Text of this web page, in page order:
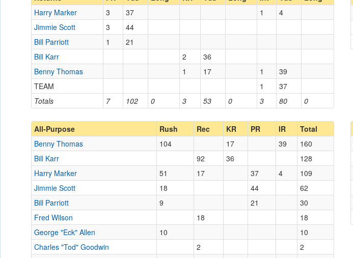
Totals 7 102 0 3 53 0 3 80 0
Harry Marker 3 37 1
4
Jimmie Scott
3
44
Bill Parriott
1
21
Bill Karr
2
36
Benny Thomas
1 17 1
39
TEAM
1 37
All-Purpose Rush Rec KR PR IR
Total
Benny Thomas
104 17 39
160
Bill Karr
92 36
128
Harry Marker
51 17 37 4
109
Jimmie Scott
18 44
62
Bill Parriott
9 21
30
Fred Wilson
18
18
George "Eck" Allen
10
10
Charles "Tod" Goodwin
2
2